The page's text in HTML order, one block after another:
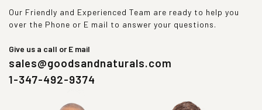
Our Friendly and Experienced Team are ready to help you
over the Phone or E mail to answer your questions.
Give us a call or E mail
sales@goodsandnaturals.com
1-347-492-9374